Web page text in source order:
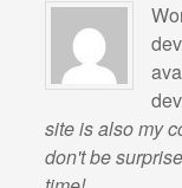
site is also my
don't be